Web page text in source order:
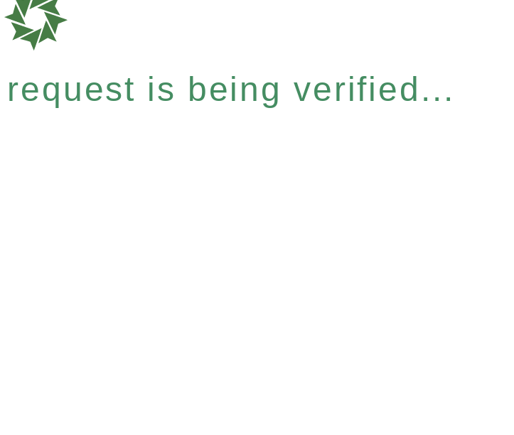
is being verified...